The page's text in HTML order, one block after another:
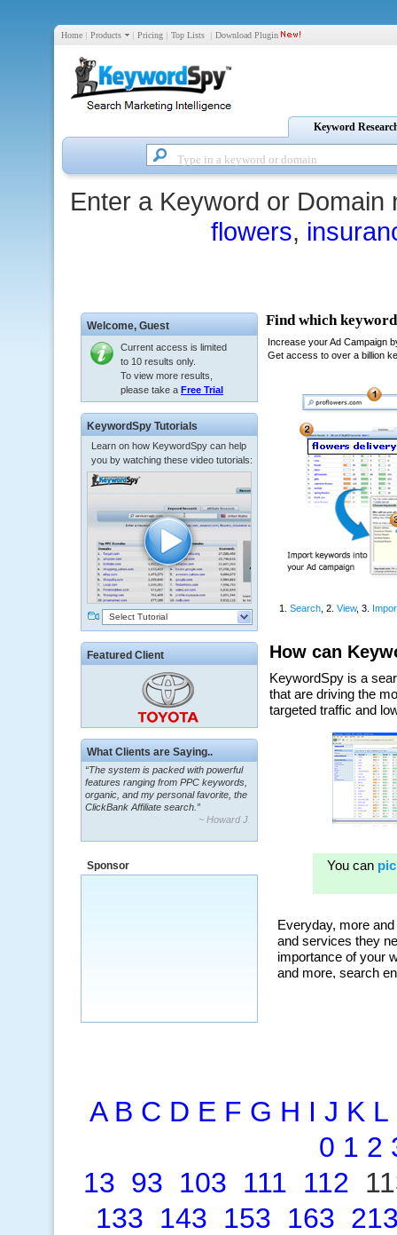
Home | Products | Pricing | Top Lists | Download Plugin
Keyword
Enter a Keyword or
flowers,
Welcome, Guest
Current access is limited
to 10 results only.
To view more results,
please take a Free Trial
KeywordSpy Tutorials
Learn on how KeywordSpy can help
you by watching these video tutorials:
Select Tutorial
Featured Client
What Clients are Saying..
“The system is packed with powerful
features ranging from PPC keywords,
organic, and my personal favorite, the
ClickBank Affiliate search.”
~ Howard J.
“By using KeywordSpy to enhance our
many years.”
~ Thomson Brown, Canada
Sponsor
A B C D E F G H I J K L
0 1 2
13 93 103 111 112
133 143 153 163